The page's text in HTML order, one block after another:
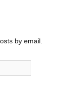
by email.